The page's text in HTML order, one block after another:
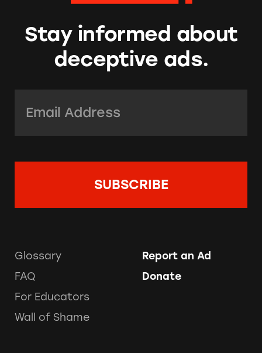
Stay informed about
deceptive ads.
Glossary
FAQ
For Educators
Wall of Shame
Report an Ad
Donate